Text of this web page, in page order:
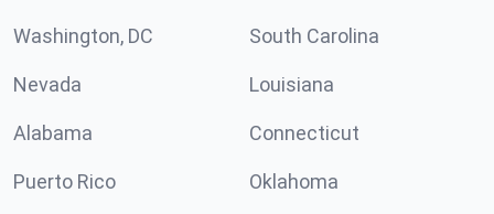
Washington, DC South Carolina
Nevada Louisiana
Alabama Connecticut
Puerto Rico Oklahoma